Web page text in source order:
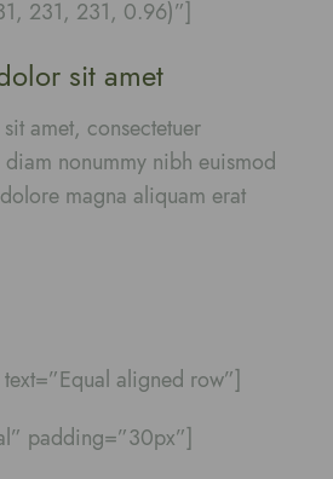
231, 231, 0.96)”]
sit amet
amet, consectetuer
nonummy nibh euismod
magna aliquam erat
aligned row”]
padding=”30px”]